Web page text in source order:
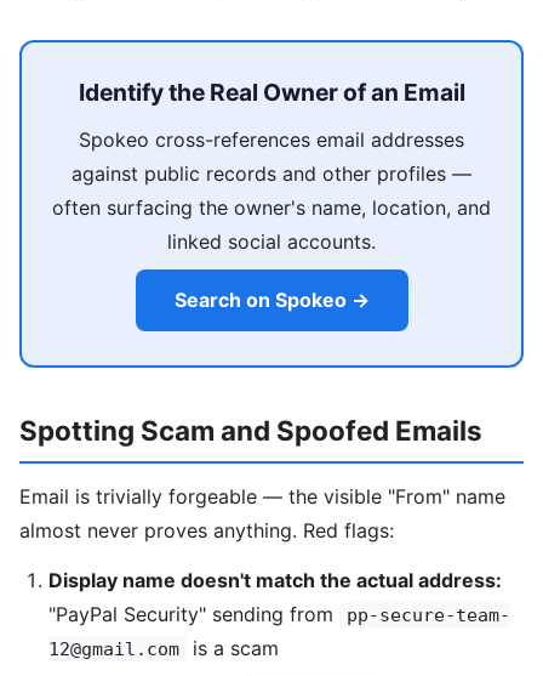
Identify the Real Owner of an Email
Spokeo cross-references email addresses
against public records and other profiles —
often surfacing the owner's name, location, and
linked social accounts.
Search on Spokeo →
Spotting Scam and Spoofed Emails
Email is trivially forgeable — the visible "From" name
almost never proves anything. Red flags:
Display name doesn't match the actual address:
"PayPal Security" sending from
pp-secure-team-
12@gmail.com
is a scam